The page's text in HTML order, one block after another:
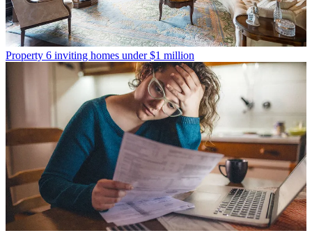
Property 6 inviting homes under $1 million